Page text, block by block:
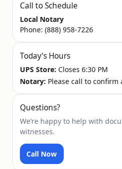
Call to Schedule
Local Notary
Phone: (888) 958-7226
Today’s Hours
UPS Store: Closes 6:30 PM
Notary: Please call to confirm
Questions?
We’re happy to help with
witnesses.
Call Now